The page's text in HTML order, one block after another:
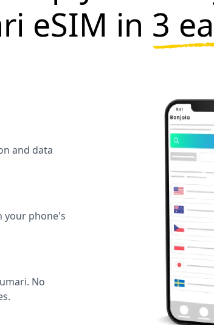
eSIM in 3
and data
your phone's
No